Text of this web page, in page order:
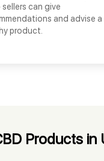
sellers can give
and advise a
product.
Products in